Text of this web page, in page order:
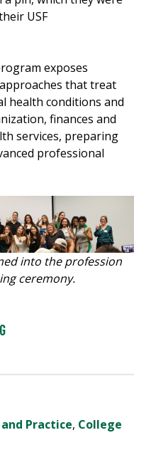
USF
exposes
that treat
health conditions and
finances and
services, preparing
professional
into the profession
ceremony.
Practice, College